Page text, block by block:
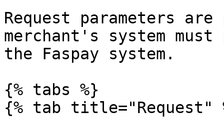
Request parameters
merchant's system
the Faspay system.
{% tabs %}
{% tab title="Request"